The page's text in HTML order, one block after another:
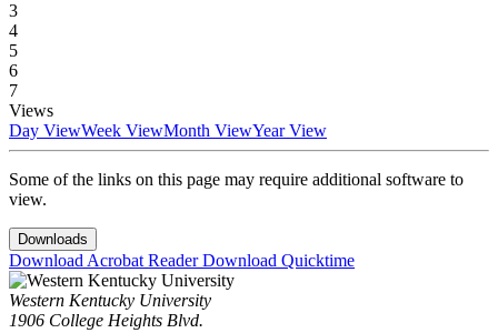
3
4
5
6
7
Views
Day ViewWeek ViewMonth ViewYear View
Some of the links on this page may require additional software to
view.
Downloads
Download Acrobat ReaderDownload Quicktime
Western Kentucky University
1906 College Heights Blvd.